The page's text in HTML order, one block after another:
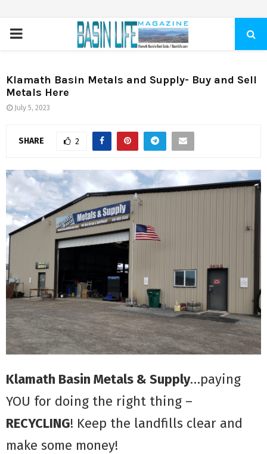
PRIMARY
Klamath Basin Metals and Supply- Buy and Sell
Metals Here
July 5, 2023
SHARE 2
Klamath Basin Metals & Supply…paying
YOU for doing the right thing –
RECYCLING! Keep the landfills clear and
make some money!